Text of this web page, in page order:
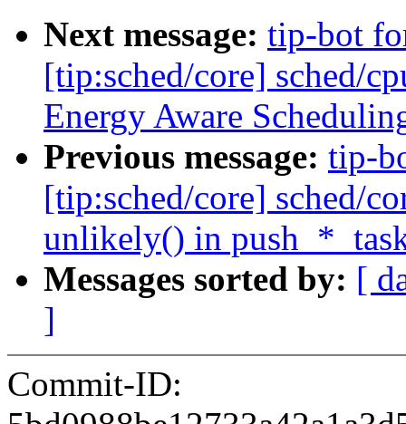
Next message: tip-bot
[tip:sched/core] sched/
Energy Aware
Previous message: tip-
[tip:sched/core] sched/
unlikely() in
Messages sorted by: [
]
Commit-ID: